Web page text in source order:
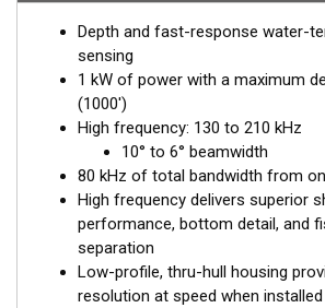
also shows amazing target separation on
schooling gamefish. The SS175H delivers
bandwidth in just one installation for
performance and bottom detail.
Tilted Element ™ transducers have the
12°, or 0° angle within the housing.
installed almost flush to the hull, the tilt
deadrise. It orients the ceramic element
maximum echo returns to the transducer.
The SS175H is available in three Tilted
Depth and fast-response water-
sensing
1 kW of power with a maximum
(1000')
High frequency: 130 to 210 kHz
10° to 6° beamwidth
80 kHz of total bandwidth from
High frequency delivers superior
performance, bottom detail, and
separation
Low-profile, thru-hull housing
resolution at speed when